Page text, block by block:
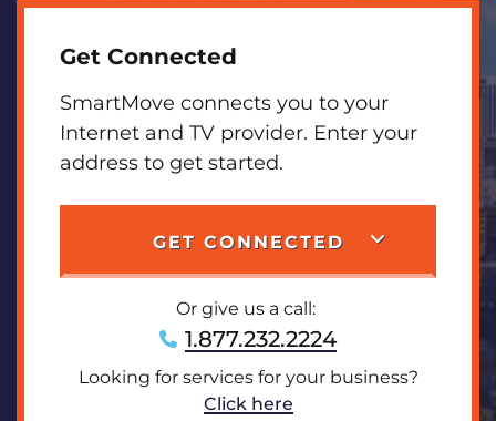
Get Connected
SmartMove connects you to your
Internet and TV provider. Enter your
address to get started.
GET CONNECTED
Or give us a call:
1.877.232.2224
Looking for services for your business?
Click here